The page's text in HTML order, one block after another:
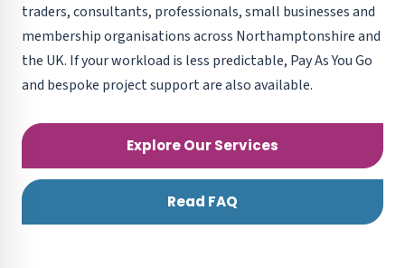
traders, consultants, professionals, small businesses and
membership organisations across Northamptonshire and
the UK. If your workload is less predictable, Pay As You Go
and bespoke project support are also available.
Explore Our Services
Read FAQ